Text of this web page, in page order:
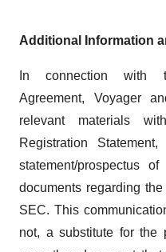
Additional Information
In connection with
Agreement, Voyager
relevant materials
Registration
statement/prospectus
documents regarding
SEC. This
not, a substitute for the